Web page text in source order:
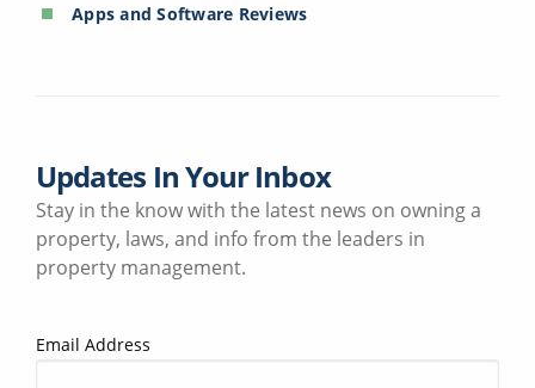
Apps and Software Reviews
Updates In Your Inbox
Stay in the know with the latest news on owning a
property, laws, and info from the leaders in
property management.
Email Address